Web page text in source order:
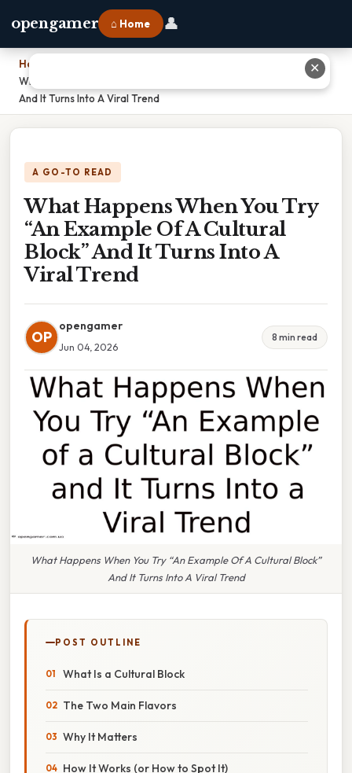
opengamer ⌂ Home 👤
Home
What Happens When You Try “An Example Of A Cultural Block”
And It Turns Into A Viral Trend
A GO-TO READ
What Happens When You Try
“An Example Of A Cultural
Block” And It Turns Into A
Viral Trend
OP
opengamer
Jun 04, 2026
8 min read
What Happens When You Try “An Example Of A Cultural Block”
And It Turns Into A Viral Trend
POST OUTLINE
What Is a Cultural Block
The Two Main Flavors
Why It Matters
How It Works (or How to Spot It)
✕